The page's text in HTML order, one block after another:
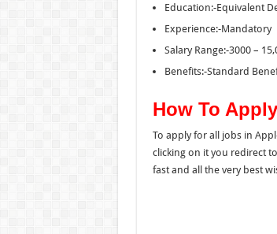
Education:-Equivalent
Experience:-Mandatory
Salary Range:-3000 –
Benefits:-Standard
How To
To apply for all jobs in
clicking on it you redirect
fast and all the very best